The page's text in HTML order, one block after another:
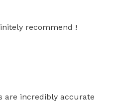
recommend !
are incredibly accurate